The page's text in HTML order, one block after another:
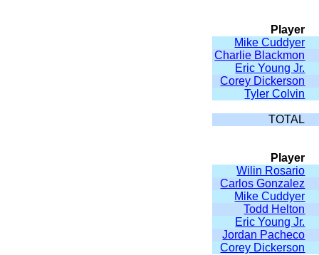
Player
Mike Cuddyer
Charlie Blackmon
Eric Young Jr.
Corey Dickerson
Tyler Colvin
TOTAL
Player
Wilin Rosario
Carlos Gonzalez
Mike Cuddyer
Todd Helton
Eric Young Jr.
Jordan Pacheco
Corey Dickerson